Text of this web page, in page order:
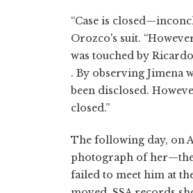
“Case is
Orozco's suit.
was touched by
. By observing Jimena
been disclosed.
closed.”
The following day, on
photograph of her—the
failed to meet him at